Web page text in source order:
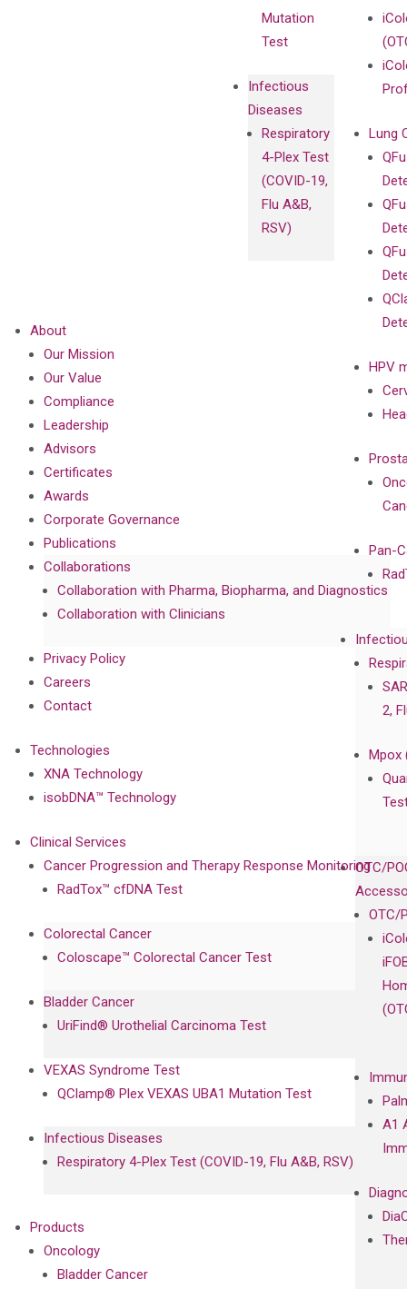
Mutation
Test
Infectious
Diseases
Respiratory
4-Plex Test
(COVID-19,
Flu A&B,
RSV)
Lung
HPV
Pan-
2,
Mpox
OTC/
OTC/
A1
About
Our Mission
Our Value
Compliance
Leadership
Advisors
Certificates
Awards
Corporate Governance
Publications
Collaborations
Collaboration with Pharma, Biopharma, and Diagnostics
Collaboration with Clinicians
Privacy Policy
Careers
Contact
Technologies
XNA Technology
isobDNA™ Technology
Clinical Services
Cancer Progression and Therapy Response Monitoring
RadTox™ cfDNA Test
Colorectal Cancer
Coloscape™ Colorectal Cancer Test
Bladder Cancer
UriFind®️ Urothelial Carcinoma Test
VEXAS Syndrome Test
QClamp® Plex VEXAS UBA1 Mutation Test
Infectious Diseases
Respiratory 4-Plex Test (COVID-19, Flu A&B, RSV)
Products
Oncology
Bladder Cancer